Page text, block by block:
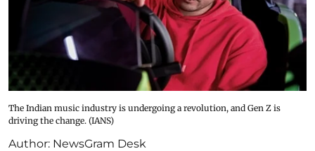
The Indian music industry is undergoing a revolution, and Gen Z is
driving the change. (IANS)
Author: NewsGram Desk